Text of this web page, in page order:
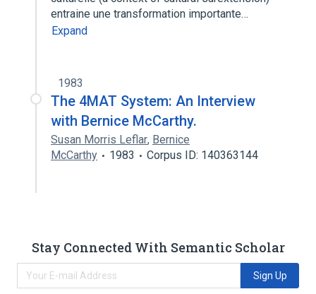
entraine une transformation importante…
Expand
1983
The 4MAT System: An Interview
with Bernice McCarthy.
Susan Morris Leflar, Bernice
McCarthy
1983 Corpus ID: 140363144
Stay Connected With Semantic Scholar
Sign Up